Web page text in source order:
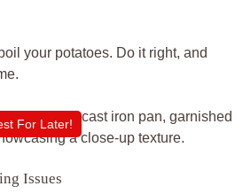
your potatoes. Do it right, and
For Later!
Issues